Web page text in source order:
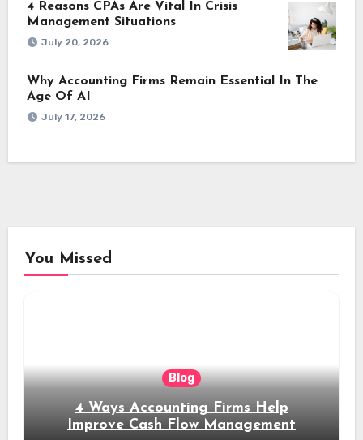
4 Reasons CPAs Are Vital In Crisis
Management Situations
July 20, 2026
Why Accounting Firms Remain Essential In The
Age Of AI
July 17, 2026
You Missed
Blog
4 Ways Accounting Firms Help
Improve Cash Flow Management